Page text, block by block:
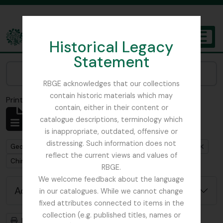
Historical Legacy
Statement
RBGE acknowledges that our collections
contain historic materials which may
contain, either in their content or
catalogue descriptions, terminology which
is inappropriate, outdated, offensive or
distressing. Such information does not
reflect the current views and values of
RBGE.
We welcome feedback about the language
in our catalogues. While we cannot change
fixed attributes connected to items in the
collection (e.g. published titles, names or
The Archives of the Royal Botanic Garden Edinburgh
Print previewClose
Showing 1 results
Archival description
Remove filter:
George Forrest Collection Remove filter:
Royal Geographical Society
Remove filter:
China
Advanced search options
Print preview
Hierarchy